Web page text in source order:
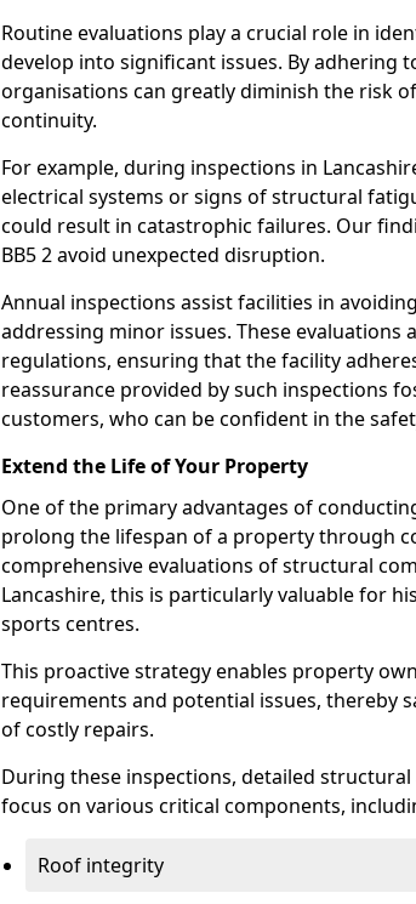
Routine evaluations play a crucial role in
develop into significant issues. By adhering
organisations can greatly diminish the risk
continuity.
For example, during inspections in
electrical systems or signs of structural
could result in catastrophic failures. Our
BB5 2 avoid unexpected disruption.
Annual inspections assist facilities in
addressing minor issues. These
regulations, ensuring that the facility
reassurance provided by such inspections
customers, who can be confident in the
Extend the Life of Your Property
One of the primary advantages of
prolong the lifespan of a property through
comprehensive evaluations of structural
Lancashire, this is particularly valuable for
sports centres.
This proactive strategy enables property
requirements and potential issues, thereby
of costly repairs.
During these inspections, detailed
focus on various critical components,
Roof integrity